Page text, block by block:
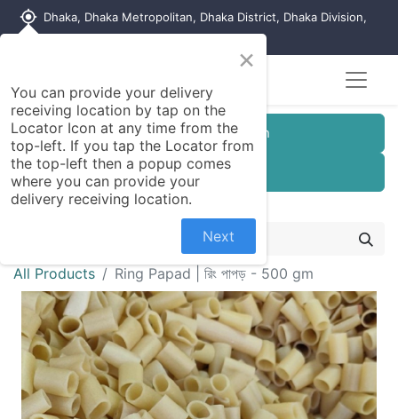
my_location Dhaka, Dhaka Metropolitan, Dhaka District, Dhaka Division,
Customer Registration
Seller Registration
All Products Ring Papad | রিং পাপড় - 500 gm
×
You can provide your delivery
receiving location by tap on the
Locator Icon at any time from the
top-left. If you tap the Locator from
the top-left then a popup comes
where you can provide your
delivery receiving location.
Next